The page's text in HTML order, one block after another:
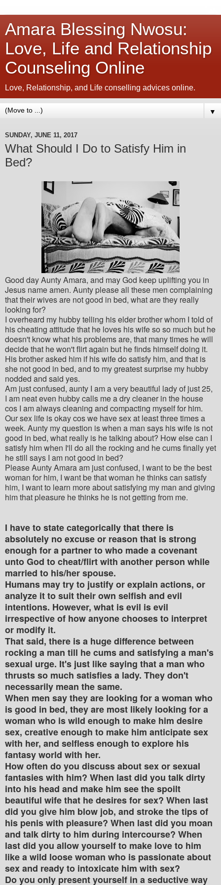
Amara Blessing Nwosu:
Love, Life and Relationship
Counseling Online
Love, Relationship, and Life conselling advices online.
▼
SUNDAY, JUNE 11, 2017
What Should I Do to Satisfy Him in
Bed?
Good day Aunty Amara, and may God keep uplifting you in
Jesus name amen. Aunty please all these men complaining
that their wives are not good in bed, what are they really
looking for?
I overheard my hubby telling his elder brother whom I told of
his cheating attitude that he loves his wife so so much but he
doesn't know what his problems are, that many times he will
decide that he won't flirt again but he finds himself doing it.
His brother asked him if his wife do satisfy him, and that is
she not good in bed, and to my greatest surprise my hubby
nodded and said yes.
Am just confused, aunty I am a very beautiful lady of just 25,
I am neat even hubby calls me a dry cleaner in the house
cos I am always cleaning and compacting myself for him.
Our sex life is okay cos we have sex at least three times a
week. Aunty my question is when a man says his wife is not
good in bed, what really is he talking about? How else can I
satisfy him when I'll do all the rocking and he cums finally yet
he still says I am not good in bed?
Please Aunty Amara am just confused, I want to be the best
woman for him, I want be that woman he thinks can satisfy
him, I want to learn more about satisfying my man and giving
him that pleasure he thinks he is not getting from me.
I have to state categorically that there is
absolutely no excuse or reason that is strong
enough for a partner to who made a covenant
unto God to cheat/flirt with another person while
married to his/her spouse.
Humans may try to justify or explain actions, or
analyze it to suit their own selfish and evil
intentions. However, what is evil is evil
irrespective of how anyone chooses to interpret
or modify it.
That said, there is a huge difference between
rocking a man till he cums and satisfying a man's
sexual urge. It's just like saying that a man who
thrusts so much satisfies a lady. They don't
necessarily mean the same.
When men say they are looking for a woman who
is good in bed, they are most likely looking for a
woman who is wild enough to make him desire
sex, creative enough to make him anticipate sex
with her, and selfless enough to explore his
fantasy world with her.
How often do you discuss about sex or sexual
fantasies with him? When last did you talk dirty
into his head and make him see the spoilt
beautiful wife that he desires for sex? When last
did you give him blow job, and stroke the tips of
his penis with pleasure? When last did you moan
and talk dirty to him during intercourse? When
last did you allow yourself to make love to him
like a wild loose woman who is passionate about
sex and ready to intoxicate him with sex?
Do you only present yourself in a seductive way